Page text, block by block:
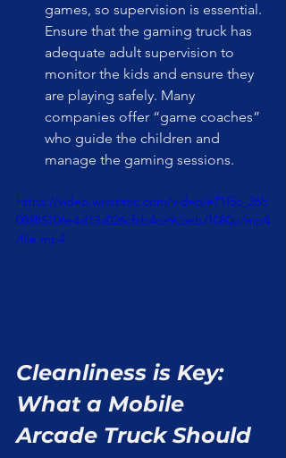
games, so supervision is essential.
Ensure that the gaming truck has
adequate adult supervision to
monitor the kids and ensure they
are playing safely. Many
companies offer “game coaches”
who guide the children and
manage the gaming sessions.
https://video.wixstatic.com/video/e71f5c_26b
08885106e4d73a026cfcb4ce9caeb/1080p/mp4
/file.mp4
Cleanliness is Key:
What a Mobile
Arcade Truck Should